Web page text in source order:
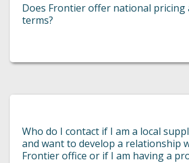
Does Frontier offer national pricing
terms?
Who do I contact if I am a local
and want to develop a relationship
Frontier office or if I am having a